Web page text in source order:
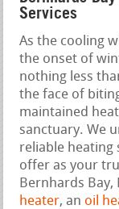
Services
As the cooling
the onset of
nothing less
the face of
maintained
sanctuary. We
reliable heating
offer as your
Bernhards Bay,
heater, an oil